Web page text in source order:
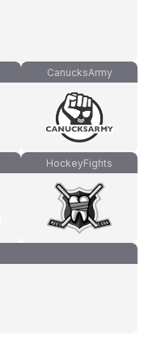
CanucksArmy
HockeyFights